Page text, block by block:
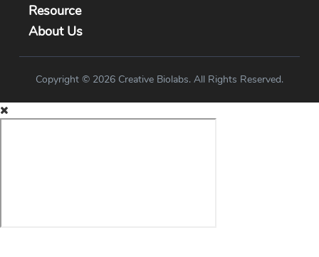
Resource
About Us
Copyright © 2026 Creative Biolabs. All Rights Reserved.